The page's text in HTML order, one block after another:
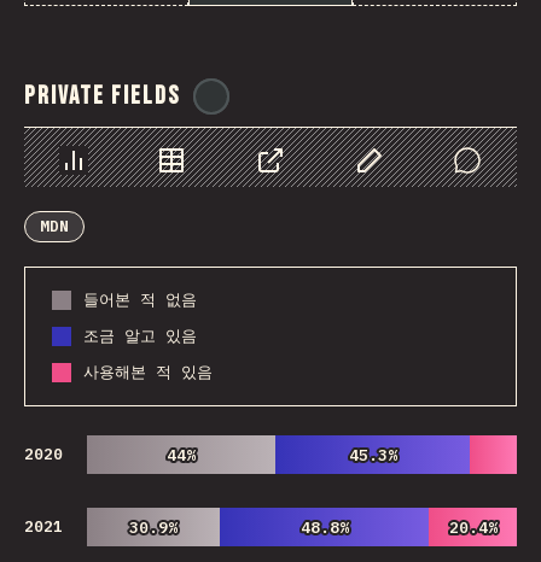
Private Fields
Chart Data Share Customize Data
Comments
MDN
들어본 적 없음
조금 알고 있음
사용해본 적 있음
2020 44%
44% 45.3%
45.3%
2021 30.9%
30.9% 48.8%
48.8% 20.4%
20.4%